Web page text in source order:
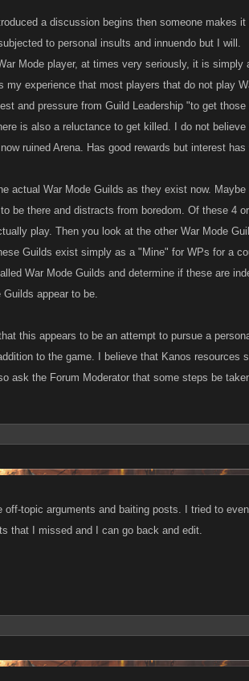
a discussion begins then someone makes
to personal insults and innuendo but I will.
Mode player, at times very seriously, it is
my experience that most players that do not play
and pressure from Guild Leadership "to get
is also a reluctance to get killed. I do not
ruined Arena. Has good rewards but interest
actual War Mode Guilds as they exist now.
be there and distracts from boredom. Of these 4
play. Then you look at the other War Mode
Guilds exist simply as a "Mine" for WPs for a
War Mode Guilds and determine if these are
appear to be.
this appears to be an attempt to pursue a
to the game. I believe that Kanos resources
ask the Forum Moderator that some steps be
topic arguments and baiting posts. I tried to
that I missed and I can go back and edit.